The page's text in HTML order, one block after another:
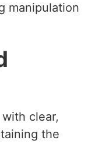
manipulation
clear,
the